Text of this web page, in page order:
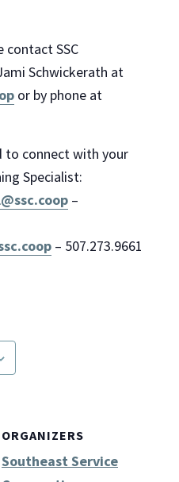
contact SSC
Schwickerath at
or by phone at
to connect with your
Specialist:
–
– 507.273.9661
ORGANIZERS
Southeast Service